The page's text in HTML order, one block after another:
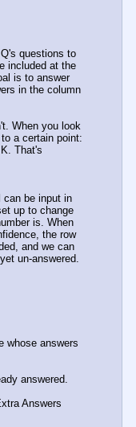
questions to
included at the
is to answer
in the column
When you look
a certain point:
That's
can be input in
up to change
is. When
the row
and we can
un-answered.
whose answers
answered.
Answers